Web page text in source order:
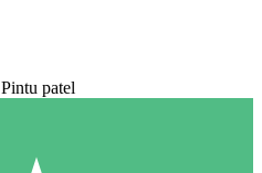
Pintu patel